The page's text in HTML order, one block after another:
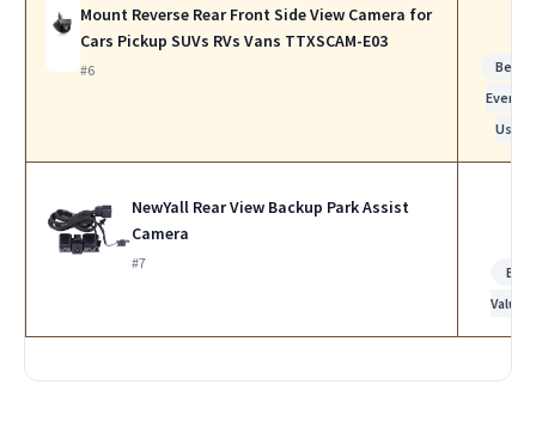
Mount Reverse Rear Front Side View Camera for
Cars Pickup SUVs RVs Vans TTXSCAM-E03
#6
Best
Use
NewYall Rear View Backup Park Assist
Camera
#7
Best
Value